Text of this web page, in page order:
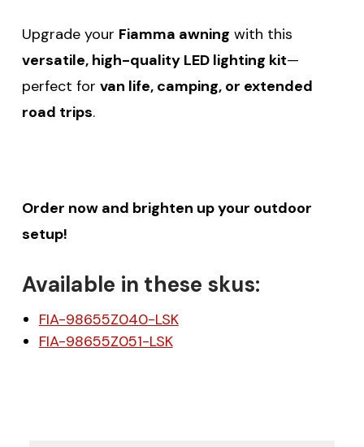
Upgrade your Fiamma awning with this
versatile, high-quality LED lighting kit—
perfect for van life, camping, or extended
road trips.
Order now and brighten up your outdoor
setup!
Available in these skus:
FIA-98655Z040-LSK
FIA-98655Z051-LSK